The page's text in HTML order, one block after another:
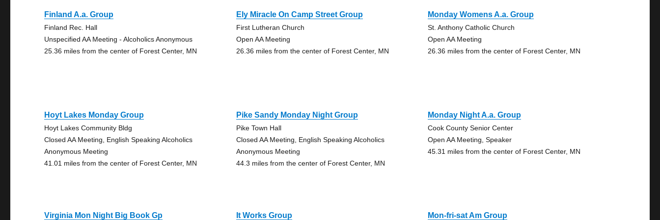
Finland A.a. Group
Finland Rec. Hall
Unspecified AA Meeting - Alcoholics Anonymous
25.36 miles from the center of Forest Center, MN
Ely Miracle On Camp Street Group
First Lutheran Church
Open AA Meeting
26.36 miles from the center of Forest Center, MN
Monday Womens A.a. Group
St. Anthony Catholic Church
Open AA Meeting
26.36 miles from the center of Forest Center, MN
Hoyt Lakes Monday Group
Hoyt Lakes Community Bldg
Closed AA Meeting, English Speaking Alcoholics
Anonymous Meeting
41.01 miles from the center of Forest Center, MN
Pike Sandy Monday Night Group
Pike Town Hall
Closed AA Meeting, English Speaking Alcoholics
Anonymous Meeting
44.3 miles from the center of Forest Center, MN
Monday Night A.a. Group
Cook County Senior Center
Open AA Meeting, Speaker
45.31 miles from the center of Forest Center, MN
Virginia Mon Night Big Book Gp It Works Group Mon-fri-sat Am Group